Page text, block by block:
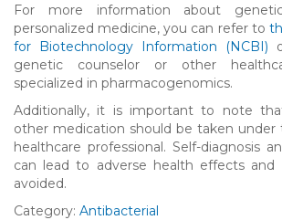
For more information about
personalized medicine, you can refer to
for Biotechnology Information (NCBI)
genetic counselor or other
specialized in pharmacogenomics.
Additionally, it is important to note
other medication should be taken under
healthcare professional. Self-diagnosis
can lead to adverse health effects and
avoided.
Category: Antibacterial